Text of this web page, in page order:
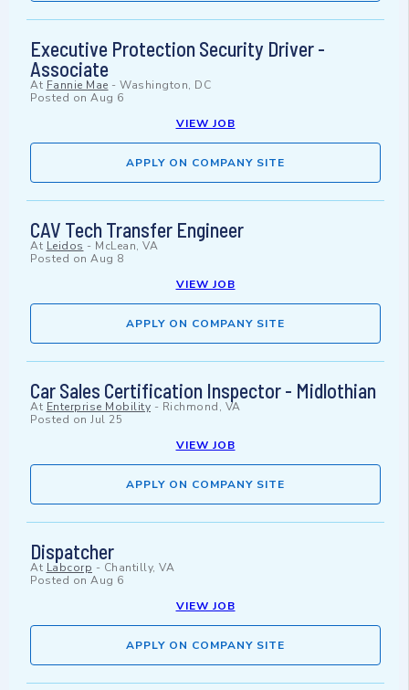
Executive Protection Security Driver -
Associate
At Fannie Mae - Washington, DC
Posted on Aug 6
VIEW JOB
APPLY ON COMPANY SITE
CAV Tech Transfer Engineer
At Leidos - McLean, VA
Posted on Aug 8
VIEW JOB
APPLY ON COMPANY SITE
Car Sales Certification Inspector - Midlothian
At Enterprise Mobility - Richmond, VA
Posted on Jul 25
VIEW JOB
APPLY ON COMPANY SITE
Dispatcher
At Labcorp - Chantilly, VA
Posted on Aug 6
VIEW JOB
APPLY ON COMPANY SITE